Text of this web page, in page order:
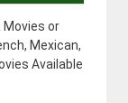
Movies or
Mexican,
Available